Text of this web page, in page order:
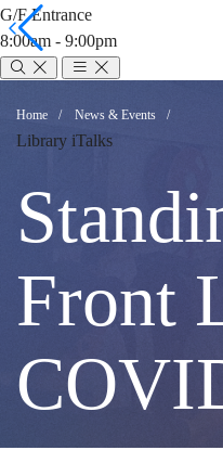
G/F Entrance
8:00am - 9:00pm
at
the
Front
Line
Home News & Events
Library iTalks
Front